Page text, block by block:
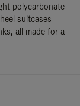
polycarbonate
suitcases
all made for a